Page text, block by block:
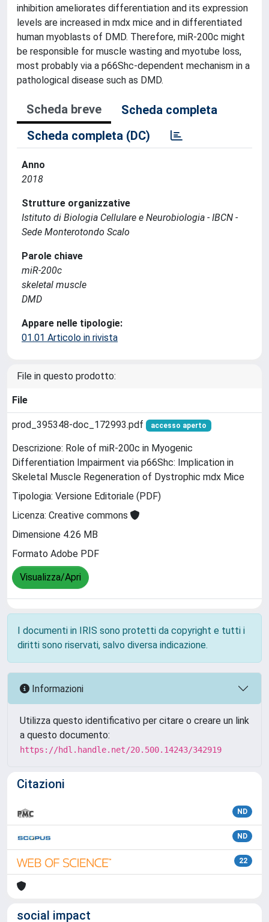
inhibition ameliorates differentiation and its expression
levels are increased in mdx mice and in differentiated
human myoblasts of DMD. Therefore, miR-200c might
be responsible for muscle wasting and myotube loss,
most probably via a p66Shc-dependent mechanism in a
pathological disease such as DMD.
Scheda breve
Scheda completa
Scheda completa (DC)
Anno
2018
Strutture organizzative
Istituto di Biologia Cellulare e Neurobiologia - IBCN -
Sede Monterotondo Scalo
Parole chiave
miR-200c
skeletal muscle
DMD
Appare nelle tipologie:
01.01 Articolo in rivista
File in questo prodotto:
File
prod_395348-doc_172993.pdf accesso aperto
Descrizione: Role of miR-200c in Myogenic
Differentiation Impairment via p66Shc: Implication in
Skeletal Muscle Regeneration of Dystrophic mdx Mice
Tipologia: Versione Editoriale (PDF)
Licenza: Creative commons
Dimensione 4.26 MB
Formato Adobe PDF
Visualizza/Apri
I documenti in IRIS sono protetti da copyright e tutti i
diritti sono riservati, salvo diversa indicazione.
Informazioni
Utilizza questo identificativo per citare o creare un link
a questo documento:
https://hdl.handle.net/20.500.14243/342919
Citazioni
ND
ND
22
social impact